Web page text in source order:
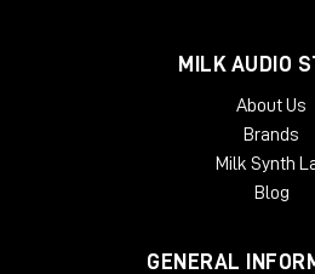
MILK AUDIO
About Us
Brands
Milk Synth
Blog
GENERAL